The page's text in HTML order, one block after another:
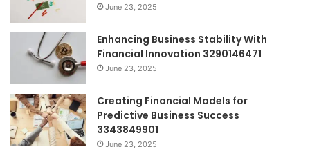
June 23, 2025
Enhancing Business Stability With
Financial Innovation 3290146471
June 23, 2025
Creating Financial Models for
Predictive Business Success
3343849901
June 23, 2025